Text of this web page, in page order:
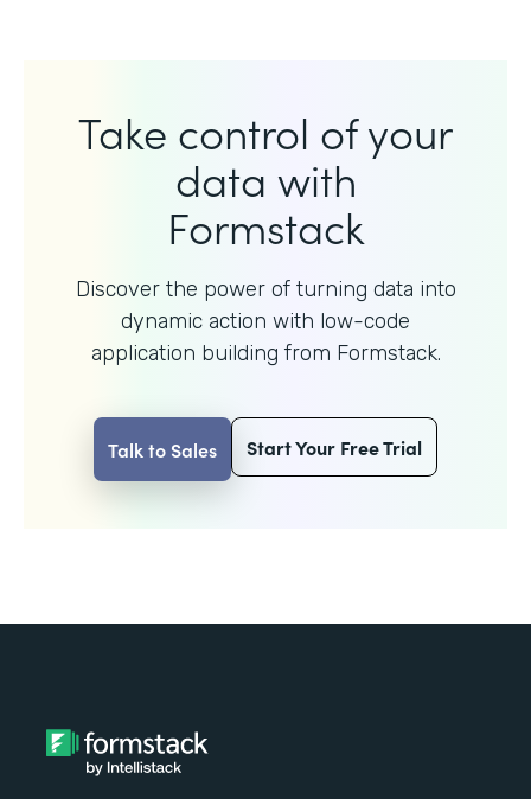
Take control of your
data with
Formstack
Discover the power of turning data into
dynamic action with low-code
application building from Formstack.
Talk to Sales Start Your Free Trial